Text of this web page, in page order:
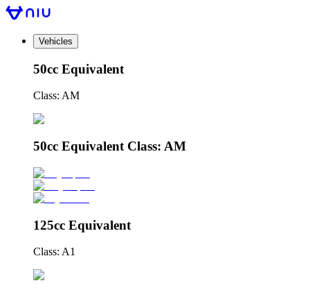
Vehicles
50cc Equivalent
Class: AM
50cc Equivalent Class: AM
125cc Equivalent
Class: A1